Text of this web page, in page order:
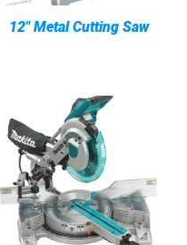
12" Metal Cutting Saw